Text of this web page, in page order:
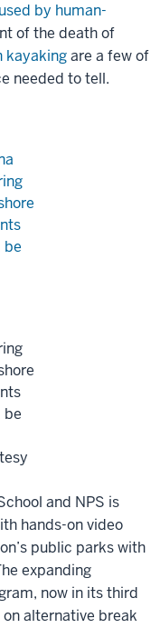
by human-
of the death of
kayakingare a few of
needed to tell.
be
and NPS is
hands-on video
public parks with
expanding
now in its third
alternative break